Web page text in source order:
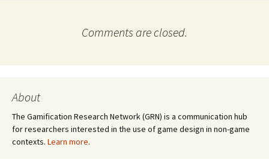
Comments are closed.
About
The Gamification Research Network (GRN) is a communication hub
for researchers interested in the use of game design in non-game
contexts. Learn more.